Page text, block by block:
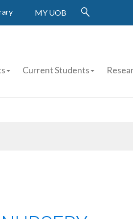
MY UOB
Current Students